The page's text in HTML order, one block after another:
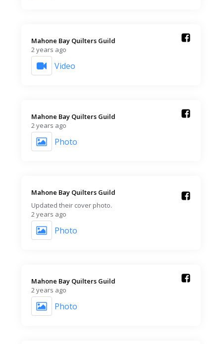
Mahone Bay Quilters Guild️
2 years ago
Video
Mahone Bay Quilters Guild️
2 years ago
Photo
Mahone Bay Quilters Guild️
Updated their cover photo.
2 years ago
Photo
Mahone Bay Quilters Guild️
2 years ago
Photo